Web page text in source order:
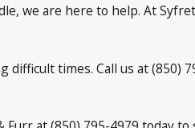
we are here to help. At
times. Call us at (850)